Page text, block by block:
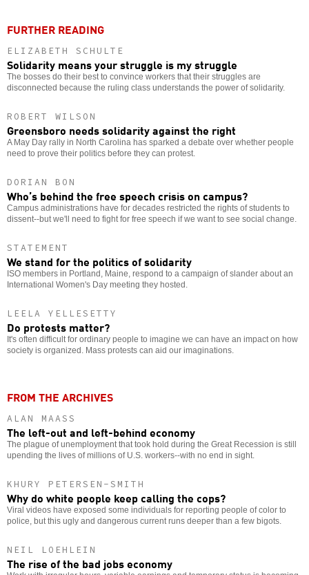
FURTHER READING
ELIZABETH SCHULTE
Solidarity means your struggle is my struggle
The bosses do their best to convince workers that their struggles are
disconnected because the ruling class understands the power of solidarity.
ROBERT WILSON
Greensboro needs solidarity against the right
A May Day rally in North Carolina has sparked a debate over whether people
need to prove their politics before they can protest.
DORIAN BON
Who’s behind the free speech crisis on campus?
Campus administrations have for decades restricted the rights of students to
dissent--but we'll need to fight for free speech if we want to see social change.
STATEMENT
We stand for the politics of solidarity
ISO members in Portland, Maine, respond to a campaign of slander about an
International Women's Day meeting they hosted.
LEELA YELLESETTY
Do protests matter?
It's often difficult for ordinary people to imagine we can have an impact on how
society is organized. Mass protests can aid our imaginations.
FROM THE ARCHIVES
ALAN MAASS
The left-out and left-behind economy
The plague of unemployment that took hold during the Great Recession is still
upending the lives of millions of U.S. workers--with no end in sight.
KHURY PETERSEN-SMITH
Why do white people keep calling the cops?
Viral videos have exposed some individuals for reporting people of color to
police, but this ugly and dangerous current runs deeper than a few bigots.
NEIL LOEHLEIN
The rise of the bad jobs economy